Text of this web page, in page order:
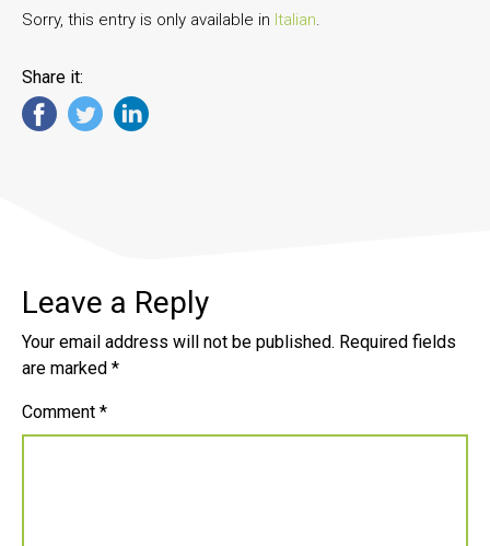
Sorry, this entry is only available in Italian.
Share it:
Leave a Reply
Your email address will not be published. Required fields
are marked *
Comment *